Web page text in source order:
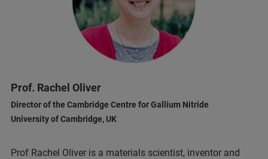
Prof. Rachel Oliver
Director of the Cambridge Centre for Gallium Nitride
University of Cambridge, UK
Prof Rachel Oliver is a materials scientist, inventor and